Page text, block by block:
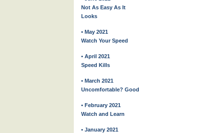
Not As Easy As It
Looks
• May 2021
Watch Your Speed
• April 2021
Speed Kills
• March 2021
Uncomfortable? Good
• February 2021
Watch and Learn
• January 2021